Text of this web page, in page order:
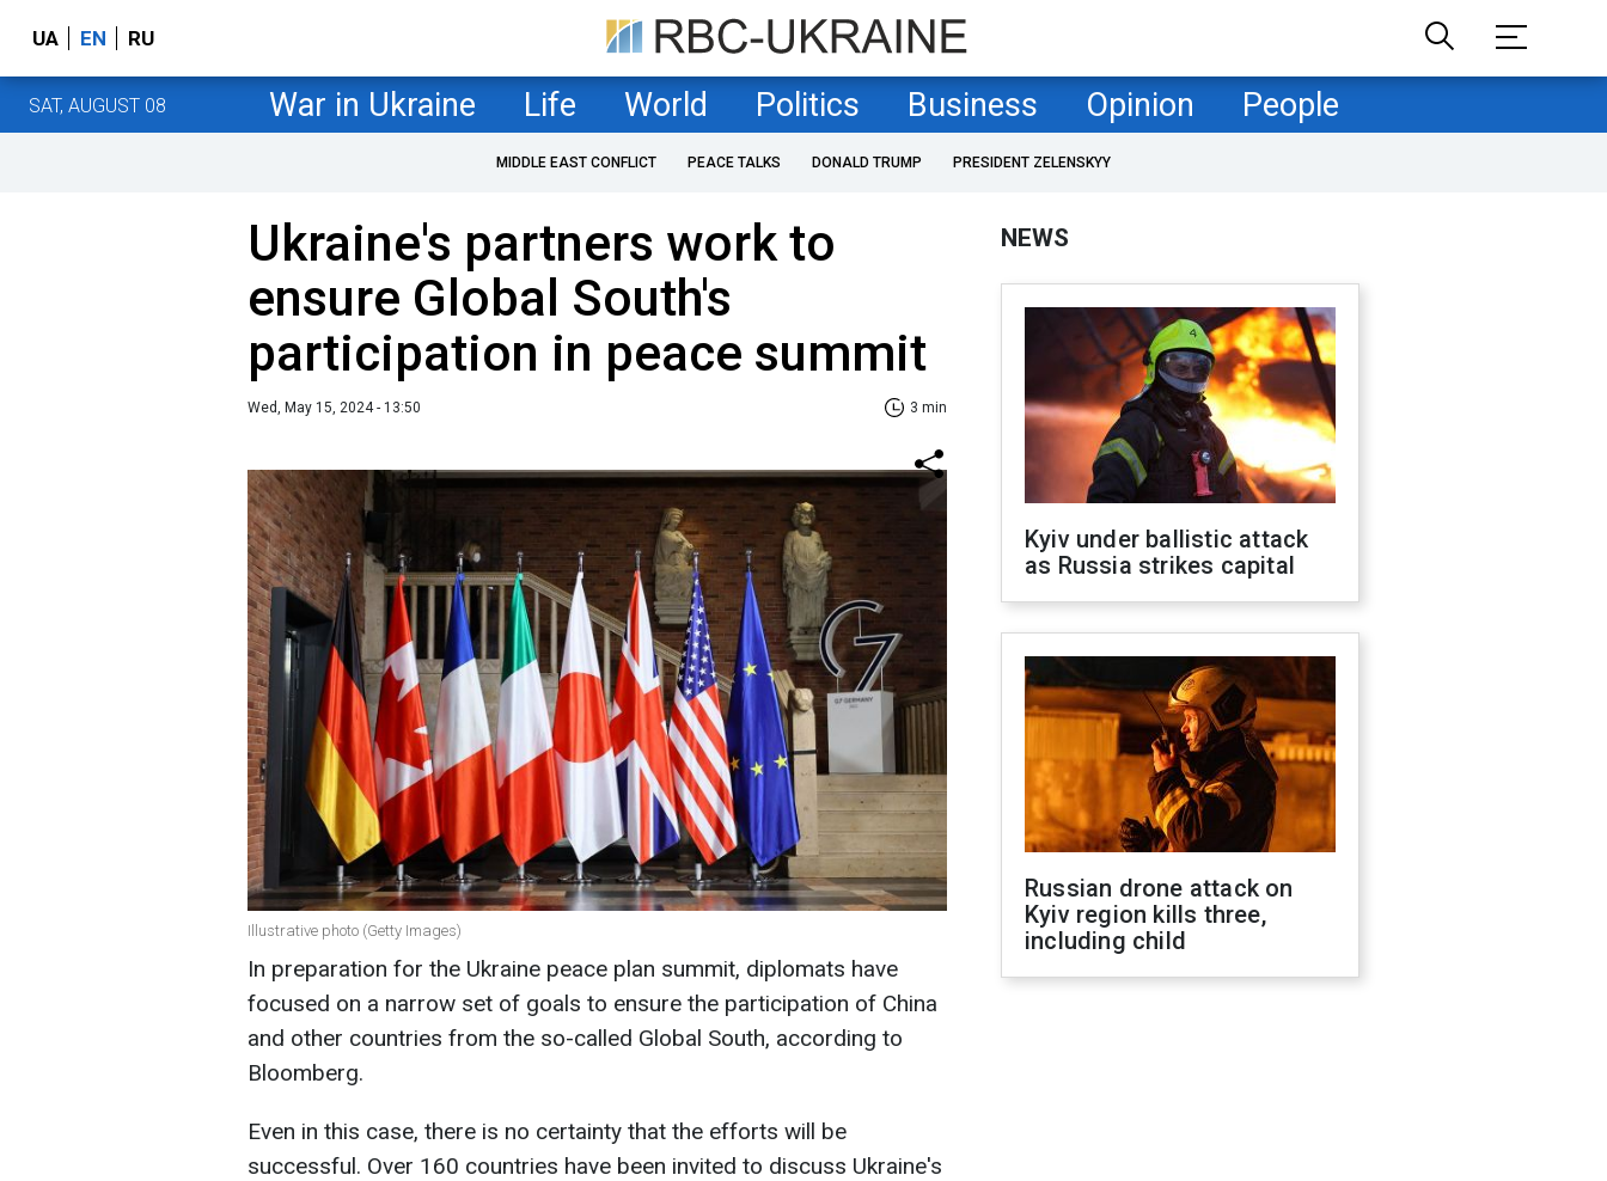
UA EN RU
SAT, AUGUST 08 War in Ukraine Life World Politics Business Opinion People
MIDDLE EAST CONFLICT PEACE TALKS DONALD TRUMP PRESIDENT ZELENSKYY
Ukraine's partners work to
ensure Global South's
participation in peace summit
Wed, May 15, 2024 - 13:50 3 min
Illustrative photo (Getty Images)
In preparation for the Ukraine peace plan summit, diplomats have
focused on a narrow set of goals to ensure the participation of China
and other countries from the so-called Global South, according to
Bloomberg.
Even in this case, there is no certainty that the efforts will be
successful. Over 160 countries have been invited to discuss Ukraine's
NEWS
Kyiv under ballistic attack
as Russia strikes capital
Russian drone attack on
Kyiv region kills three,
including child